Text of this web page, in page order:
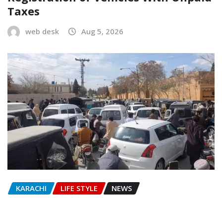
Taxes
web desk Aug 5, 2026
KARACHI LIFE STYLE NEWS